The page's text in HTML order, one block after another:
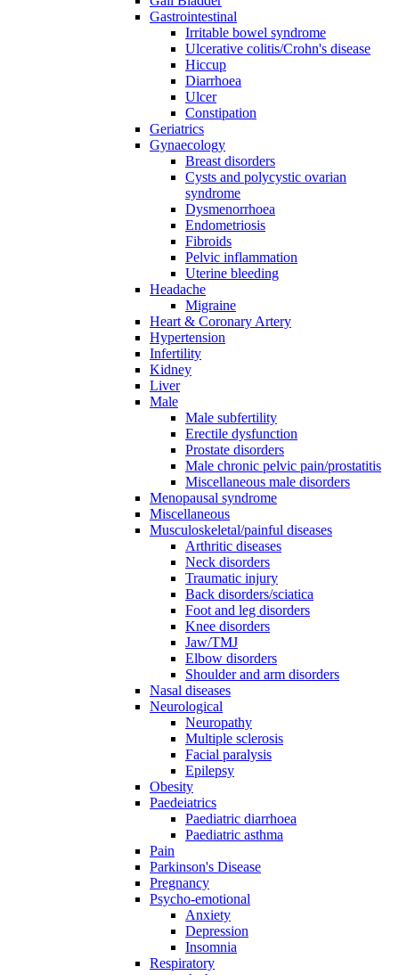
Gastrointestinal
Irritable bowel syndrome
Ulcerative colitis/Crohn's disease
Hiccup
Diarrhoea
Ulcer
Constipation
Geriatrics
Gynaecology
Breast disorders
Cysts and polycystic ovarian
syndrome
Dysmenorrhoea
Endometriosis
Fibroids
Pelvic inflammation
Uterine bleeding
Headache
Migraine
Heart & Coronary Artery
Hypertension
Infertility
Kidney
Liver
Male
Male subfertility
Erectile dysfunction
Prostate disorders
Male chronic pelvic pain/prostatitis
Miscellaneous male disorders
Menopausal syndrome
Miscellaneous
Musculoskeletal/painful diseases
Arthritic diseases
Neck disorders
Traumatic injury
Back disorders/sciatica
Foot and leg disorders
Knee disorders
Jaw/TMJ
Elbow disorders
Shoulder and arm disorders
Nasal diseases
Neurological
Neuropathy
Multiple sclerosis
Facial paralysis
Epilepsy
Obesity
Paedeiatrics
Paediatric diarrhoea
Paediatric asthma
Pain
Parkinson's Disease
Pregnancy
Psycho-emotional
Anxiety
Depression
Insomnia
Respiratory